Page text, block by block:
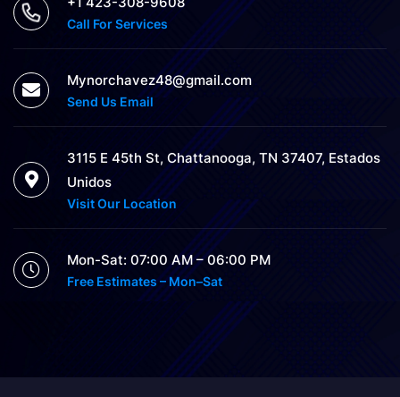
Call For Services
Mynorchavez48@gmail.com
Send Us Email
3115 E 45th St, Chattanooga, TN 37407, Estados
Unidos
Visit Our Location
Mon-Sat: 07:00 AM – 06:00 PM
Free Estimates – Mon–Sat